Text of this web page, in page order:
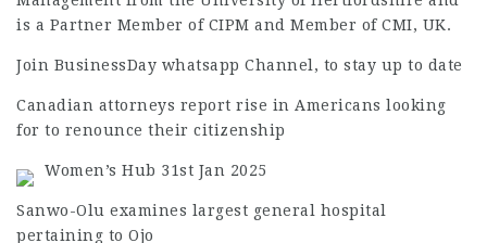
is a Partner Member of CIPM and Member of CMI, UK.
Join BusinessDay whatsapp Channel, to stay up to date
Canadian attorneys report rise in Americans looking
for to renounce their citizenship
Women’s Hub 31st Jan 2025
Sanwo-Olu examines largest general hospital
pertaining to Ojo